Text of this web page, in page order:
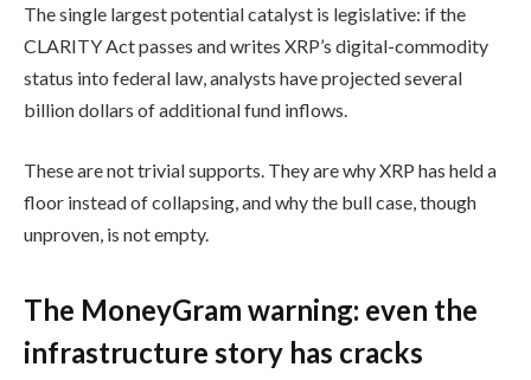
The single largest potential catalyst is legislative: if the
CLARITY Act passes and writes XRP’s digital-commodity
status into federal law, analysts have projected several
billion dollars of additional fund inflows.
These are not trivial supports. They are why XRP has held a
floor instead of collapsing, and why the bull case, though
unproven, is not empty.
The MoneyGram warning: even the
infrastructure story has cracks